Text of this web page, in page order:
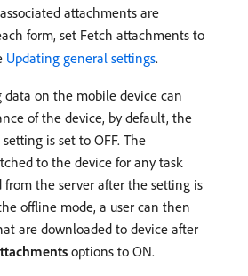
attachments are
form, set Fetch attachments to
Updating general settings.
on the mobile device can
of the device, by default, the
is set to OFF. The
to the device for any task
the server after the setting is
offline mode, a user can then
are downloaded to device after
options to ON.